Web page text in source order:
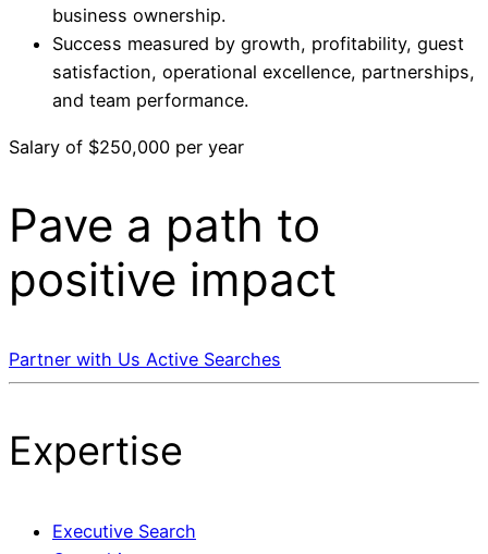
business ownership.
Success measured by growth, profitability, guest
satisfaction, operational excellence, partnerships,
and team performance.
Salary of $250,000 per year
Pave a path to
positive impact
Partner with Us Active Searches
Expertise
Executive Search